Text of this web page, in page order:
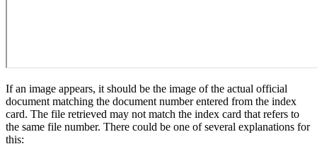
If an image appears, it should be the image of the actual official
document matching the document number entered from the index
card. The file retrieved may not match the index card that refers to
the same file number. There could be one of several explanations for
this: